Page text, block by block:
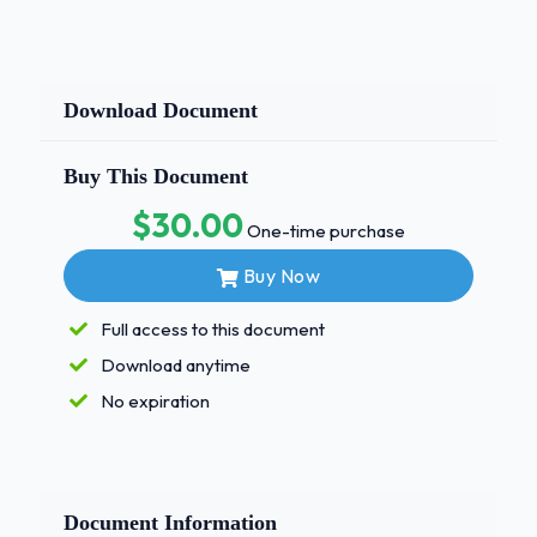
Download Document
Buy This Document
$30.00One-time purchase
Buy Now
Full access to this document
Download anytime
No expiration
Document Information